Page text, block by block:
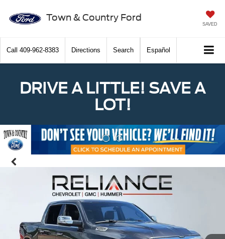
Town & Country Ford
SAVED
Call 409-962-8383 Directions Search Español
DRIVE A LITTLE! SAVE A
LOT!
Previous